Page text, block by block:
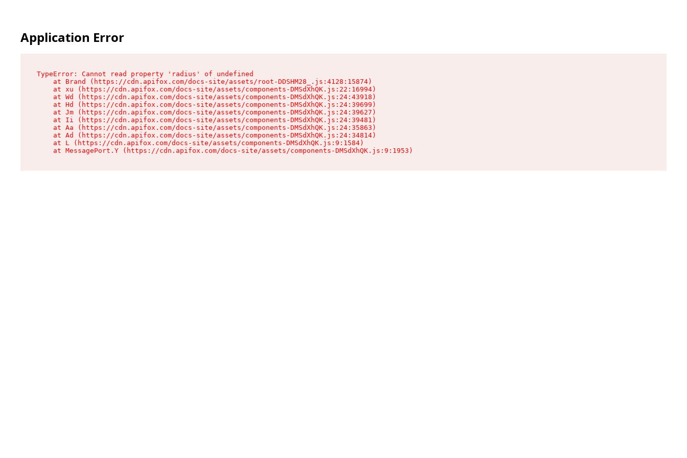
Application Error
TypeError: Cannot read property 'radius' of undefined
    at Brand (https://cdn.apifox.com/docs-site/assets/root-DDSHM28_.js:4128:15874)
    at xu (https://cdn.apifox.com/docs-site/assets/components-DMSdXhQK.js:22:16994)
    at Wd (https://cdn.apifox.com/docs-site/assets/components-DMSdXhQK.js:24:43918)
    at Hd (https://cdn.apifox.com/docs-site/assets/components-DMSdXhQK.js:24:39699)
    at Jm (https://cdn.apifox.com/docs-site/assets/components-DMSdXhQK.js:24:39627)
    at Ii (https://cdn.apifox.com/docs-site/assets/components-DMSdXhQK.js:24:39481)
    at Aa (https://cdn.apifox.com/docs-site/assets/components-DMSdXhQK.js:24:35863)
    at Ad (https://cdn.apifox.com/docs-site/assets/components-DMSdXhQK.js:24:34814)
    at L (https://cdn.apifox.com/docs-site/assets/components-DMSdXhQK.js:9:1584)
    at MessagePort.Y (https://cdn.apifox.com/docs-site/assets/components-DMSdXhQK.js:9:1953)